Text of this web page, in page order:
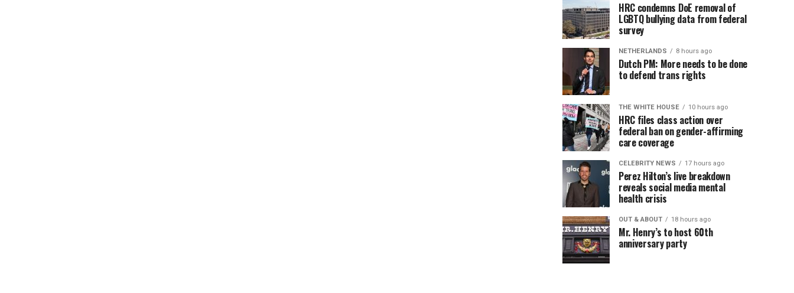
HRC condemns DoE removal of
LGBTQ bullying data from federal
survey
NETHERLANDS 8 hours ago
Dutch PM: More needs to be done
to defend trans rights
THE WHITE HOUSE 10 hours ago
HRC files class action over
federal ban on gender-affirming
care coverage
CELEBRITY NEWS 17 hours ago
Perez Hilton’s live breakdown
reveals social media mental
health crisis
OUT & ABOUT 18 hours ago
Mr. Henry’s to host 60th
anniversary party